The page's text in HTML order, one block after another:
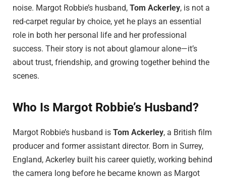
noise. Margot Robbie’s husband, Tom Ackerley, is not a
red-carpet regular by choice, yet he plays an essential
role in both her personal life and her professional
success. Their story is not about glamour alone—it’s
about trust, friendship, and growing together behind the
scenes.
Who Is Margot Robbie’s Husband?
Margot Robbie’s husband is Tom Ackerley, a British film
producer and former assistant director. Born in Surrey,
England, Ackerley built his career quietly, working behind
the camera long before he became known as Margot